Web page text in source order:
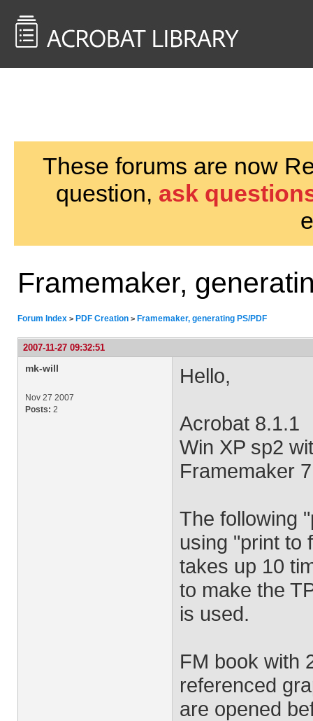
These forums are now
question, ask
Framemaker,
Forum Index > PDF Creation > Framemaker, generating PS/PDF
2007-11-27 09:32:51
mk-will
Nov 27 2007
Posts: 2
Hello,
Acrobat 8.1.1
Win XP sp2
Framemaker
The following
using "print to
takes up 10
to make the
is used.
FM book with
referenced
are opened